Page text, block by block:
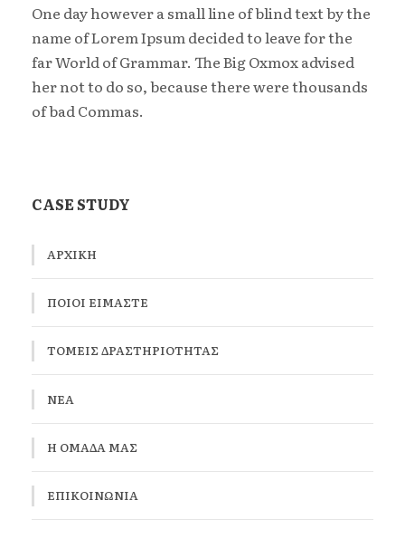
One day however a small line of blind text by the
name of Lorem Ipsum decided to leave for the
far World of Grammar. The Big Oxmox advised
her not to do so, because there were thousands
of bad Commas.
CASE STUDY
ΑΡΧΙΚΉ
ΠΟΙΟΙ ΕΙΜΑΣΤΕ
ΤΟΜΕΊΣ ΔΡΑΣΤΗΡΙΌΤΗΤΑΣ
ΝΕΑ
Η ΟΜΆΔΑ ΜΑΣ
ΕΠΙΚΟΙΝΩΝΊΑ